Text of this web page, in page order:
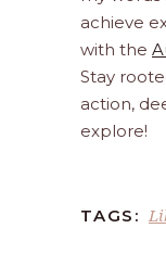
achieve
with the
Stay
action,
explore!
TAGS: